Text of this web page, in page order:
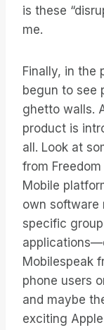
is these
me.
Finally, in the
begun to see
ghetto walls.
product is
all. Look at
from
Mobile
own software
specific
Mobilespeak
phone users
and maybe
exciting